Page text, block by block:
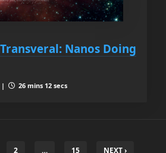
Nanos Doing
| 26 mins 12 secs
2 … 15 NEXT ›